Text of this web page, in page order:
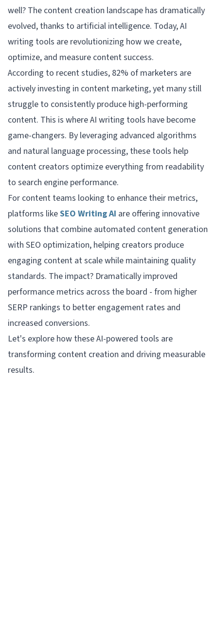
well? The content creation landscape has dramatically
evolved, thanks to artificial intelligence. Today, AI
writing tools are revolutionizing how we create,
optimize, and measure content success.
According to recent studies, 82% of marketers are
actively investing in content marketing, yet many still
struggle to consistently produce high-performing
content. This is where AI writing tools have become
game-changers. By leveraging advanced algorithms
and natural language processing, these tools help
content creators optimize everything from readability
to search engine performance.
For content teams looking to enhance their metrics,
platforms likeSEO Writing AI are offering innovative
solutions that combine automated content generation
with SEO optimization, helping creators produce
engaging content at scale while maintaining quality
standards. The impact? Dramatically improved
performance metrics across the board - from higher
SERP rankings to better engagement rates and
increased conversions.
Let's explore how these AI-powered tools are
transforming content creation and driving measurable
results.